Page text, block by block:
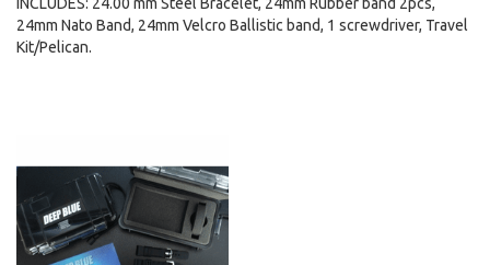
24mm Nato Band, 24mm Velcro Ballistic band, 1 screwdriver, Travel
Kit/Pelican.